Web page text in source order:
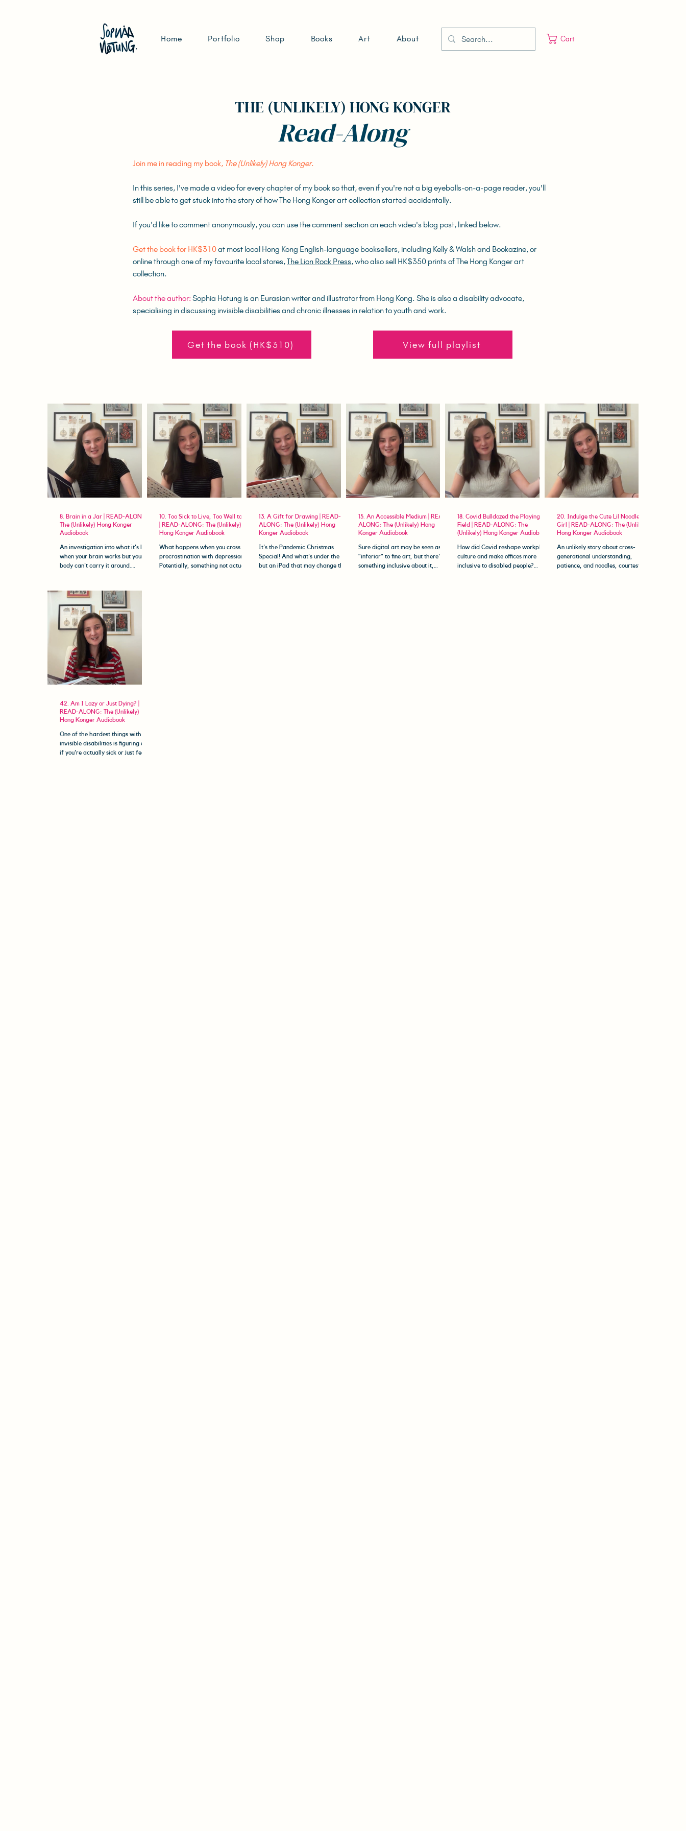
Home Portfolio Shop Books Art About Cart
THE (UNLIKELY) HONG KONGER
Read-Along
Join me in reading my book, The (Unlikely) Hong Konger.
In this series, I've made a video for every chapter of my book so that, even if you're not a big eyeballs-on-a-page reader, you'll
still be able to get stuck into the story of how The Hong Konger art collection started accidentally.
If you'd like to comment anonymously, you can use the comment section on each video's blog post, linked below.
Get the book for HK$310at most local Hong Kong English-language booksellers, including Kelly & Walsh and Bookazine, or
online through one of my favourite local stores,The Lion Rock Press, who also sell HK$350 prints of The Hong Konger art
collection.
About the author: Sophia Hotung is an Eurasian writer and illustrator from Hong Kong. She is also a disability advocate,
specialising in discussing invisible disabilities and chronic illnesses in relation to youth and work.
Get the book (HK$310) View full playlist
8. Brain in a Jar | READ-ALONG:
The (Unlikely) Hong Konger
Audiobook
An investigation into what it's like
when your brain works but your
body can't carry it around.
10. Too Sick to Live, Too Well to Die
| READ-ALONG: The (Unlikely)
Hong Konger Audiobook
What happens when you cross
procrastination with depression?
Potentially, something not actually
13. A Gift for Drawing | READ-
ALONG: The (Unlikely) Hong
Konger Audiobook
It's the Pandemic Christmas
Special! And what's under the tree
but an iPad that may change the
15. An Accessible Medium | READ-
ALONG: The (Unlikely) Hong
Konger Audiobook
Sure digital art may be seen as
"inferior" to fine art, but there's
something inclusive about it,
18. Covid Bulldozed the Playing
Field | READ-ALONG: The
(Unlikely) Hong Konger Audiobook
How did Covid reshape workplace
culture and make offices more
inclusive to disabled people?
20. Indulge the Cute Lil Noodle
Girl | READ-ALONG: The (Unlikely)
Hong Konger Audiobook
An unlikely story about cross-
generational understanding,
patience, and noodles, courtesy of
42. Am I Lazy or Just Dying? |
READ-ALONG: The (Unlikely)
Hong Konger Audiobook
One of the hardest things with
invisible disabilities is figuring out
if you're actually sick or just feeling